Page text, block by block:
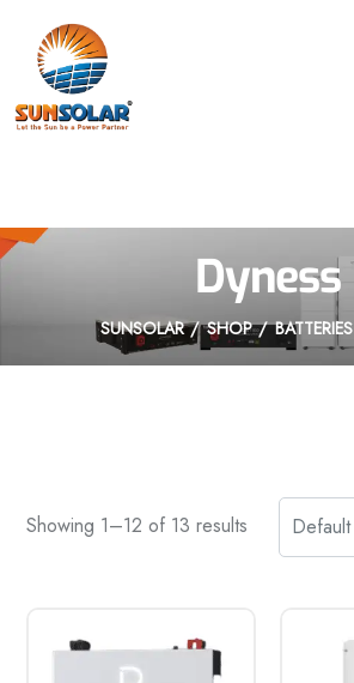
Dyness
SUNSOLAR SHOP BATTERIES
Showing 1–12 of 13 results